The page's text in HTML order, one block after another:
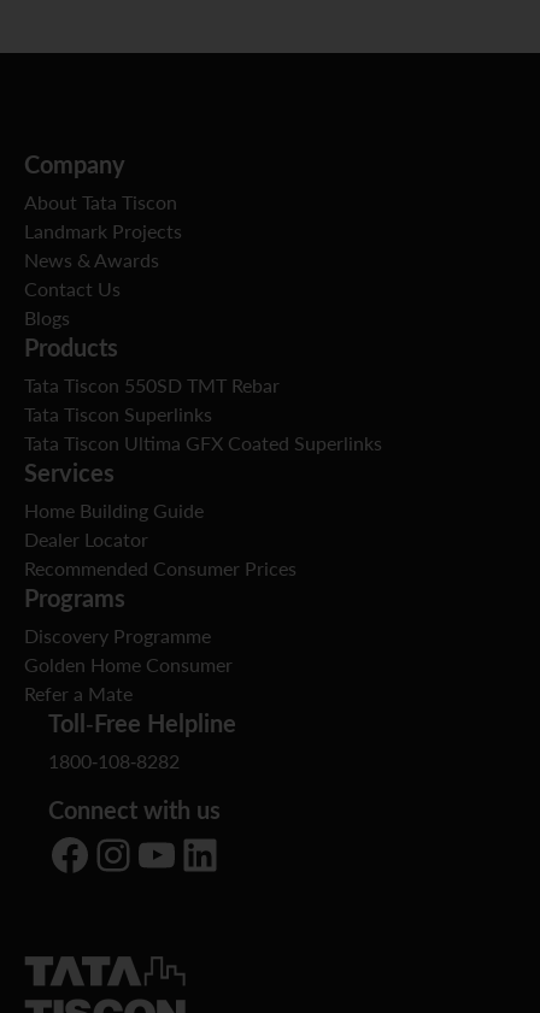
Company
About Tata Tiscon
Landmark Projects
News & Awards
Contact Us
Blogs
Products
Tata Tiscon 550SD TMT Rebar
Tata Tiscon Superlinks
Tata Tiscon Ultima GFX Coated Superlinks
Services
Home Building Guide
Dealer Locator
Recommended Consumer Prices
Programs
Discovery Programme
Golden Home Consumer
Refer a Mate
Toll-Free Helpline
1800-108-8282
Connect with us
Facebook Instagram YouTube LinkedIn